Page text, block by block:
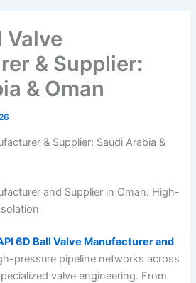
Valve
& Supplier:
& Oman
& Supplier: Saudi Arabia &
and Supplier in Oman: High-
6D Ball Valve Manufacturer and
pressure pipeline networks across
valve engineering. From